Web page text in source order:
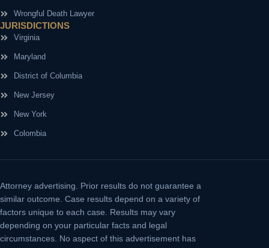
Wrongful Death Lawyer
JURISDICTIONS
Virginia
Maryland
District of Columbia
New Jersey
New York
Colombia
Attorney advertising. Prior results do not guarantee a
similar outcome. Case results depend on a variety of
factors unique to each case. Results may vary
depending on your particular facts and legal
circumstances. No aspect of this advertisement has